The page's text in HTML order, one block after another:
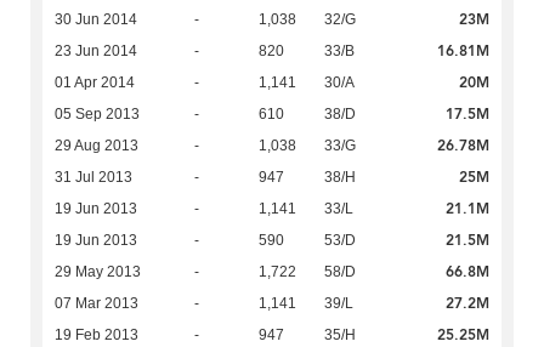
30 Jun 2014 - 1,038 32/G 23M
23 Jun 2014 - 820 33/B 16.81M
01 Apr 2014 - 1,141 30/A 20M
05 Sep 2013 - 610 38/D 17.5M
29 Aug 2013 - 1,038 33/G 26.78M
31 Jul 2013 - 947 38/H 25M
19 Jun 2013 - 1,141 33/L 21.1M
19 Jun 2013 - 590 53/D 21.5M
29 May 2013 - 1,722 58/D 66.8M
07 Mar 2013 - 1,141 39/L 27.2M
19 Feb 2013 - 947 35/H 25.25M